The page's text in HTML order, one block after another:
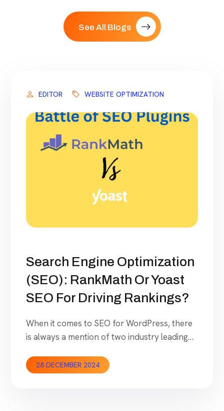
See All Blogs
EDITOR WEBSITE OPTIMIZATION
Search Engine Optimization
(SEO): RankMath Or Yoast
SEO For Driving Rankings?
When it comes to SEO for WordPress, there
is always a mention of two industry leading
these tools quite often on client’s websites
and want to share our experience which can
28 DECEMBER 2024